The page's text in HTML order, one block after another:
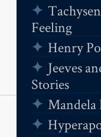
Feeling
Henry
Jeeves
Stories
Mandela